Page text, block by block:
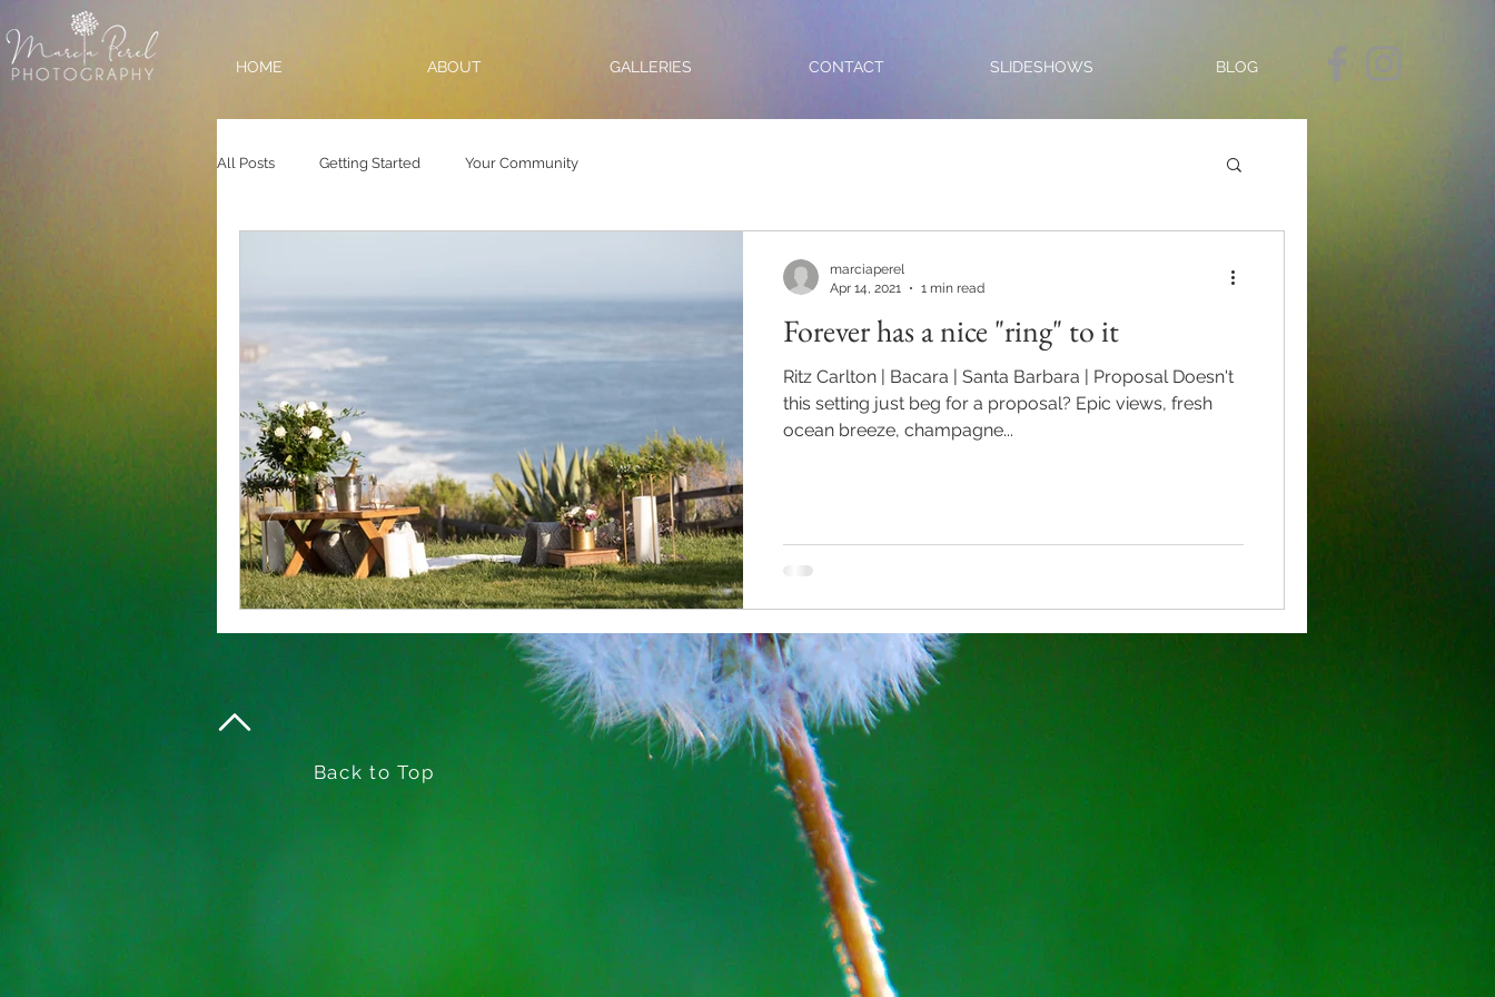
HOME ABOUT GALLERIES CONTACT SLIDESHOWS BLOG
All Posts Getting Started Your Community
Forever has a nice "ring" to it
Ritz Carlton | Bacara | Santa Barbara | Proposal Doesn't
this setting just beg for a proposal? Epic views, fresh
ocean breeze, champagne...
marciaperel
Apr 14, 2021
1 min read
Back to Top